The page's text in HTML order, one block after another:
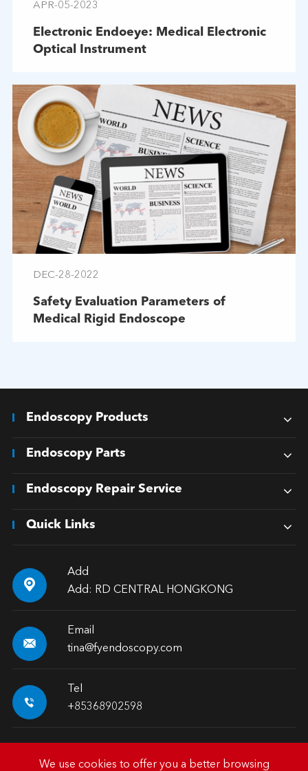
APR-05-2023
Electronic Endoeye: Medical Electronic
Optical Instrument
DEC-28-2022
Safety Evaluation Parameters of
Medical Rigid Endoscope
Endoscopy Products
Endoscopy Parts
Endoscopy Repair Service
Quick Links

Add
Add: RD CENTRAL HONGKONG

Email
tina@fyendoscopy.com

Tel
+85368902598
We use cookies to offer you a better browsing